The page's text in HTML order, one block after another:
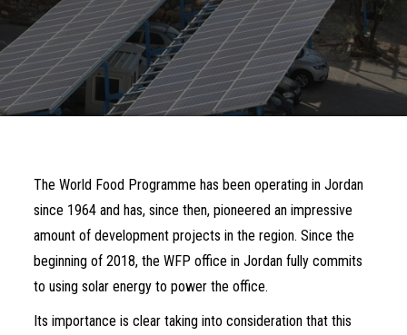
The World Food Programme has been operating in Jordan
since 1964 and has, since then, pioneered an impressive
amount of development projects in the region. Since the
beginning of 2018, the WFP office in Jordan fully commits
to using solar energy to power the office.
Its importance is clear taking into consideration that this